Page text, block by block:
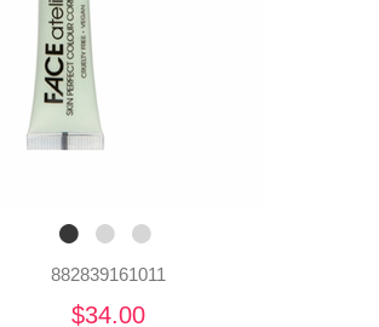
882839161011
$34.00